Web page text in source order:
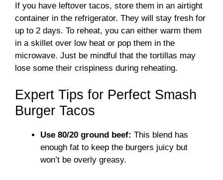
If you have leftover tacos, store them in an airtight
container in the refrigerator. They will stay fresh for
up to 2 days. To reheat, you can either warm them
in a skillet over low heat or pop them in the
microwave. Just be mindful that the tortillas may
lose some their crispiness during reheating.
Expert Tips for Perfect Smash
Burger Tacos
Use 80/20 ground beef: This blend has
enough fat to keep the burgers juicy but
won’t be overly greasy.